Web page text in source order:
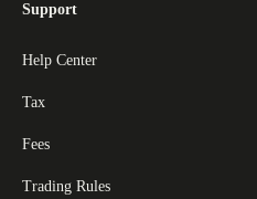
Support
Help Center
Tax
Fees
Trading Rules